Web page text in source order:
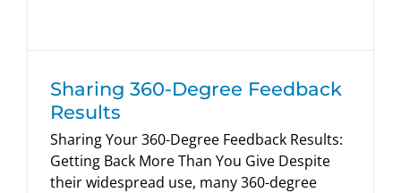
Sharing 360-Degree Feedback
Results
Sharing Your 360-Degree Feedback Results:
Getting Back More Than You Give Despite
their widespread use, many 360-degree